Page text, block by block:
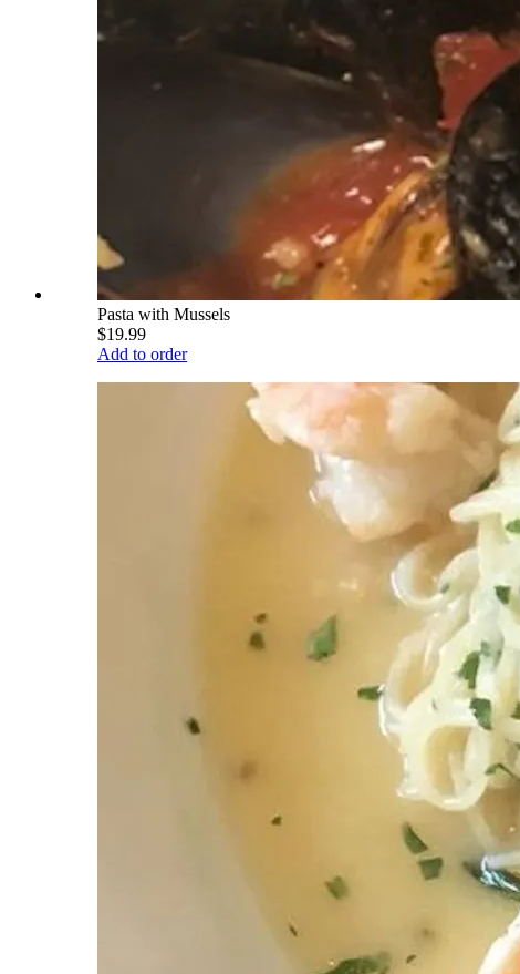
Pasta with Mussels
$19.99
Add to order